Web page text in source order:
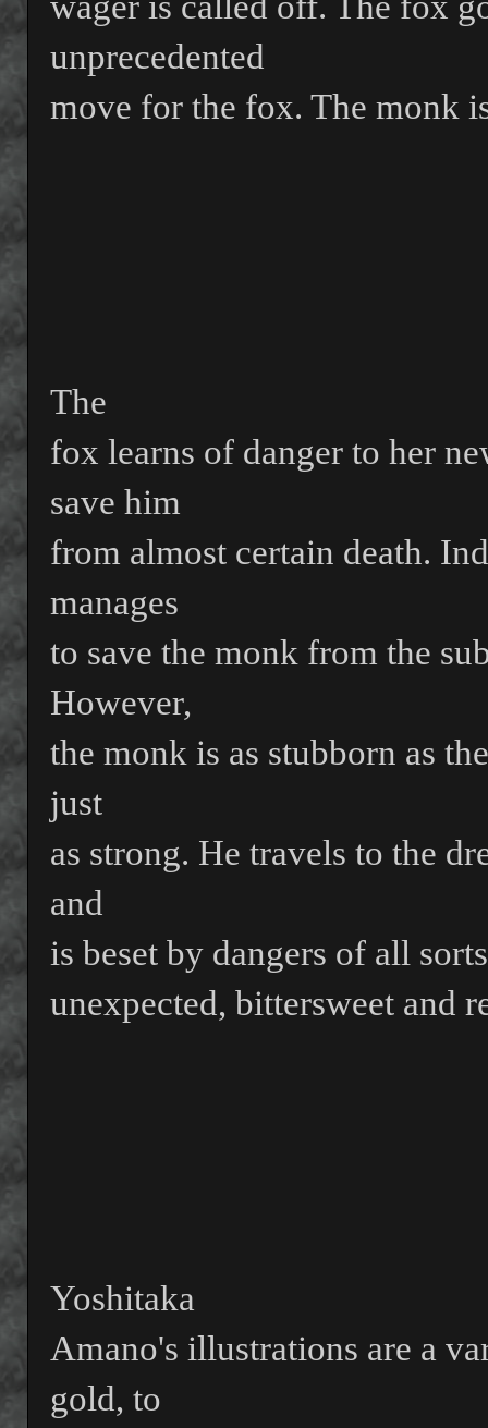
unprecedented
move for the fox. The monk
The
fox learns of danger to her
save him
from almost certain death.
manages
to save the monk from the
However,
the monk is as stubborn as
just
as strong. He travels to the
and
is beset by dangers of all
unexpected, bittersweet and
Yoshitaka
Amano's illustrations are a
gold, to